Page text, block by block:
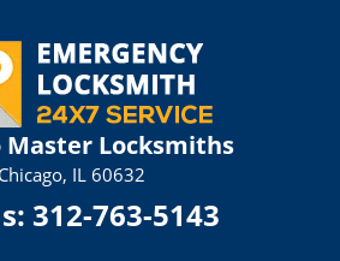
Master Locksmiths
Chicago, IL 60632
312-763-5143